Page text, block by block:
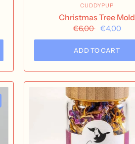
CUDDYPUP
Christmas Tree Mold
€6,00 €4,00
ADD TO CART